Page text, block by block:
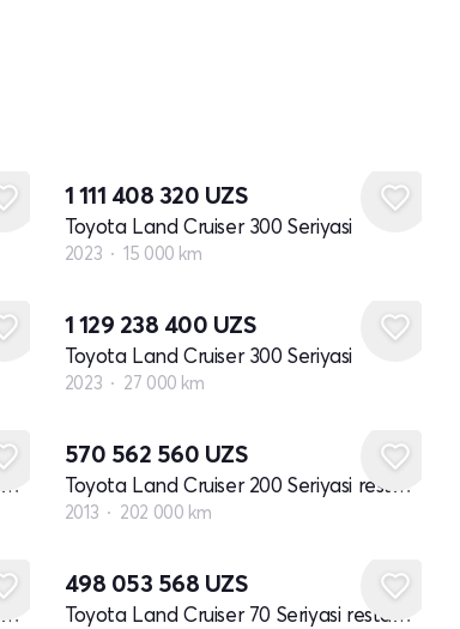
1 111 408 320 UZS
Toyota Land Cruiser 300 Seriyasi
2023 15 000 km
1 129 238 400 UZS
Toyota Land Cruiser 300 Seriyasi
2023 27 000 km
Toyota Land Cruiser 200 Seriyasi restayling 2
570 562 560 UZS
Toyota Land Cruiser 200 Seriyasi restayling 1
2013 202 000 km
Toyota Land Cruiser 200 Seriyasi restayling 2
498 053 568 UZS
Toyota Land Cruiser 70 Seriyasi restayling 1